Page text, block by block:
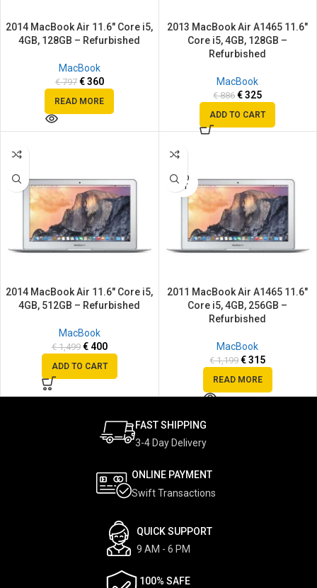
2014 MacBook Air 11.6″ Core i5,
4GB, 128GB – Refurbished
MacBook
€797 €360
READ MORE
2013 MacBook Air A1465 11.6″
Core i5, 4GB, 128GB –
Refurbished
MacBook
€886 €325
ADD TO CART
SALE
2014 MacBook Air 11.6″ Core i5,
4GB, 512GB – Refurbished
MacBook
€1,499 €400
ADD TO CART
SALE
SOLD
OUT
2011 MacBook Air A1465 11.6″
Core i5, 4GB, 256GB –
Refurbished
MacBook
€1,199 €315
READ MORE
FAST SHIPPING
3-4 Day Delivery
ONLINE PAYMENT
Swift Transactions
QUICK SUPPORT
9 AM - 6 PM
100% SAFE